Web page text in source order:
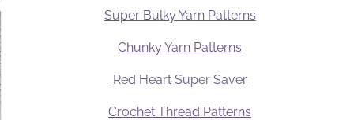
Super Bulky Yarn Patterns
Chunky Yarn Patterns
Red Heart Super Saver
Crochet Thread Patterns